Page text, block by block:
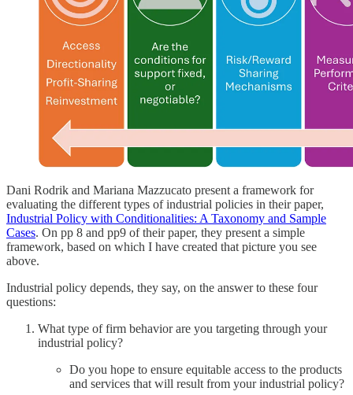
Dani Rodrik and Mariana Mazzucato present a framework for
evaluating the different types of industrial policies in their paper,
Industrial Policy with Conditionalities: A Taxonomy and Sample
Cases. On pp 8 and pp9 of their paper, they present a simple
framework, based on which I have created that picture you see
above.
Industrial policy depends, they say, on the answer to these four
questions:
What type of firm behavior are you targeting through your
industrial policy?
Do you hope to ensure equitable access to the products
and services that will result from your industrial policy?